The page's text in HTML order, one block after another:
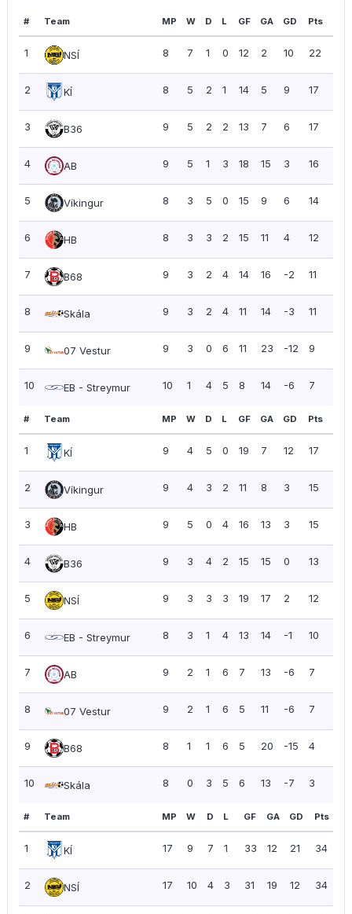
# Team MP W D L GF GA GD Pts
1 NSÍ 8 7 1 0 12 2 10 22
2 KÍ 8 5 2 1 14 5 9 17
3 B36 9 5 2 2 13 7 6 17
4 AB 9 5 1 3 18 15 3 16
5 Víkingur 8 3 5 0 15 9 6 14
6 HB 8 3 3 2 15 11 4 12
7 B68 9 3 2 4 14 16 -2 11
8 Skála 9 3 2 4 11 14 -3 11
9 07 Vestur 9 3 0 6 11 23 -12 9
10 EB - Streymur 10 1 4 5 8 14 -6 7
# Team MP W D L GF GA GD Pts
1 KÍ 9 4 5 0 19 7 12 17
2 Víkingur 9 4 3 2 11 8 3 15
3 HB 9 5 0 4 16 13 3 15
4 B36 9 3 4 2 15 15 0 13
5 NSÍ 9 3 3 3 19 17 2 12
6 EB - Streymur 8 3 1 4 13 14 -1 10
7 AB 9 2 1 6 7 13 -6 7
8 07 Vestur 9 2 1 6 5 11 -6 7
9 B68 8 1 1 6 5 20 -15 4
10 Skála 8 0 3 5 6 13 -7 3
# Team MP W D L GF GA GD Pts
1 KÍ 17 9 7 1 33 12 21 34
2 NSÍ 17 10 4 3 31 19 12 34